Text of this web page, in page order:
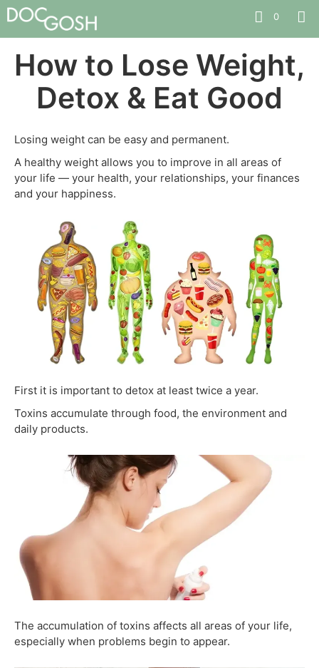
0
How to Lose Weight,
Detox & Eat Good
Losing weight can be easy and permanent.
A healthy weight allows you to improve in all areas of
your life — your health, your relationships, your finances
and your happiness.
First it is important to detox at least twice a year.
Toxins accumulate through food, the environment and
daily products.
The accumulation of toxins affects all areas of your life,
especially when problems begin to appear.